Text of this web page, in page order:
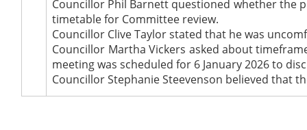
Councillor Phil Barnett questioned whether the
timetable for Committee review.
Councillor Clive Taylor stated that he was
Councillor Martha Vickers asked about
meeting was scheduled for 6 January 2026 to
Councillor Stephanie Steevenson believed that